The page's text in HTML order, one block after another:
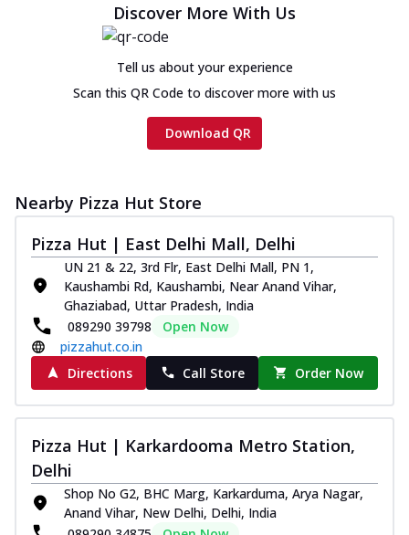
Discover More With Us
Tell us about your experience
Scan this QR Code to discover more with us
Download QR
Nearby Pizza Hut Store
Pizza Hut | East Delhi Mall, Delhi
UN 21 & 22, 3rd Flr, East Delhi Mall, PN 1,
Kaushambi Rd, Kaushambi, Near Anand Vihar,
Ghaziabad, Uttar Pradesh, India
089290 39798
Open Now
pizzahut.co.in
Directions
Call Store Order Now
Pizza Hut | Karkardooma Metro Station,
Delhi
Shop No G2, BHC Marg, Karkarduma, Arya Nagar,
Anand Vihar, New Delhi, Delhi, India